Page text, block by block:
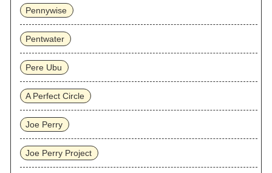
Pennywise
Pentwater
Pere Ubu
A Perfect Circle
Joe Perry
Joe Perry Project